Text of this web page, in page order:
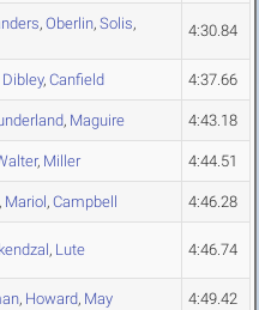
, Oberlin, Solis,
4:30.84
Dibley, Canfield 4:37.66
, Maguire 4:43.18
, Miller 4:44.51
, Mariol, Campbell 4:46.28
, Lute 4:46.74
, Howard, May 4:49.42